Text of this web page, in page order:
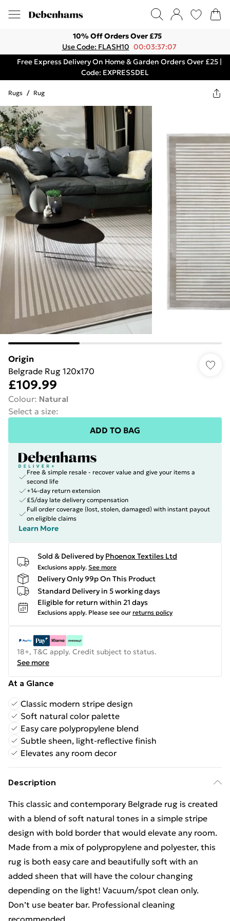
10% Off Orders Over £75
Use Code: FLASH10 00:03:37:07
Free Express Delivery On Home & Garden Orders Over £25 |
Code: EXPRESSDEL
Rugs / Rug
Origin
Belgrade Rug 120x170
£109.99
Colour: Natural
Select a size:
ADD TO BAG
Free & simple resale - recover value and give your items a
second life
+14-day return extension
£5/day late delivery compensation
Full order coverage (lost, stolen, damaged) with instant payout
on eligible claims
Learn More
Sold & Delivered by Phoenox Textiles Ltd
Exclusions apply. See more
Delivery Only 99p On This Product
Standard Delivery in 5 working days
Eligible for return within 21 days
Exclusions apply. Please see our returns policy
18+, T&C apply. Credit subject to status.
See more
At a Glance
Classic modern stripe design
Soft natural color palette
Easy care polypropylene blend
Subtle sheen, light-reflective finish
Elevates any room decor
Description
This classic and contemporary Belgrade rug is created
with a blend of soft natural tones in a simple stripe
design with bold border that would elevate any room.
Made from a mix of polypropylene and polyester, this
rug is both easy care and beautifully soft with an
added sheen that will have the colour changing
depending on the light! Vacuum/spot clean only.
Don’t use beater bar. Professional cleaning
recommended.